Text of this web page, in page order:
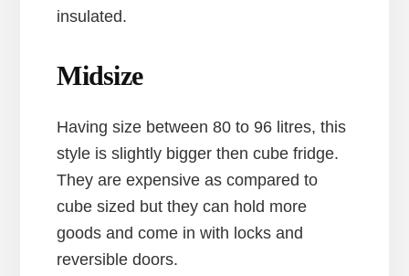
insulated.
Midsize
Having size between 80 to 96 litres, this
style is slightly bigger then cube fridge.
They are expensive as compared to
cube sized but they can hold more
goods and come in with locks and
reversible doors.